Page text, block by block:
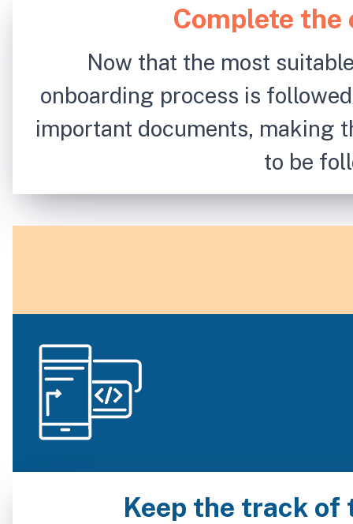
Complete the
Now that the most
onboarding process is
important documents, making
to be
Keep the track of